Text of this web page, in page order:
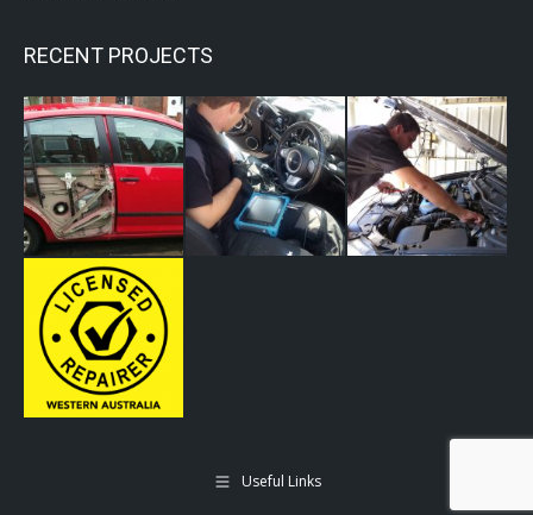
RECENT PROJECTS
Useful Links